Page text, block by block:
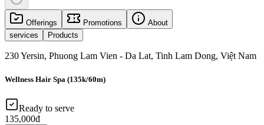
Offerings Promotions
About
services
Products
230 Yersin, Phuong Lam Vien - Da Lat, Tinh Lam Dong, Việt Nam
Wellness Hair Spa (135k/60m)
Ready to serve
135,000đ